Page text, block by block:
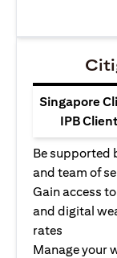
Singapore
IPB
Be supported
and team of
Gain access
and digital
rates
Manage your